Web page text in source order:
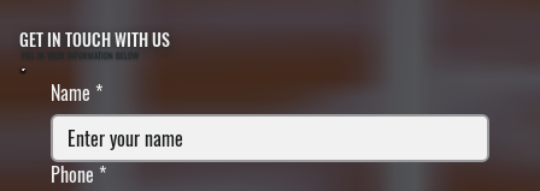
GET IN TOUCH WITH US
FILL IN YOUR INFORMATION BELOW
Name *
Phone *